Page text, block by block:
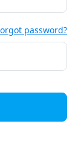
password?